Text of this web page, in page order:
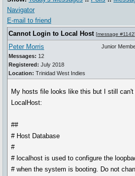
Navigator
E-mail to friend
Cannot Login to Local Host [message #1142]
Peter Morris
Messages: 12
Registered: July 2018
Location: Trinidad West Indies
Junior
My hosts file looks like this but I still
LocalHost:
##
# Host Database
#
# localhost is used to configure the
# when the system is booting. Do not